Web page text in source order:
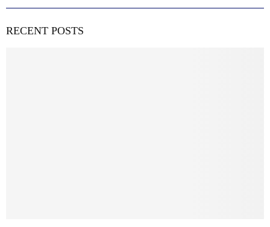
RECENT POSTS